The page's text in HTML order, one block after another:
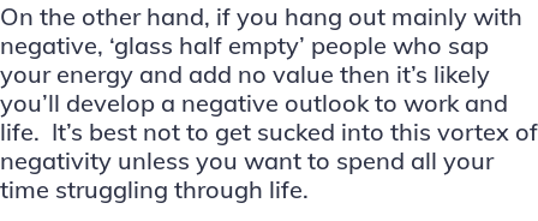
On the other hand, if you hang out mainly with
negative, ‘glass half empty’ people who sap
your energy and add no value then it’s likely
you’ll develop a negative outlook to work and
life. It’s best not to get sucked into this vortex of
negativity unless you want to spend all your
time struggling through life.